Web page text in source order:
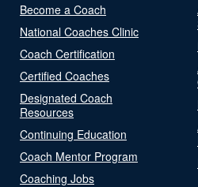
Become a Coach
National Coaches Clinic
Coach Certification
Certified Coaches
Designated Coach
Resources
Continuing Education
Coach Mentor Program
Coaching Jobs